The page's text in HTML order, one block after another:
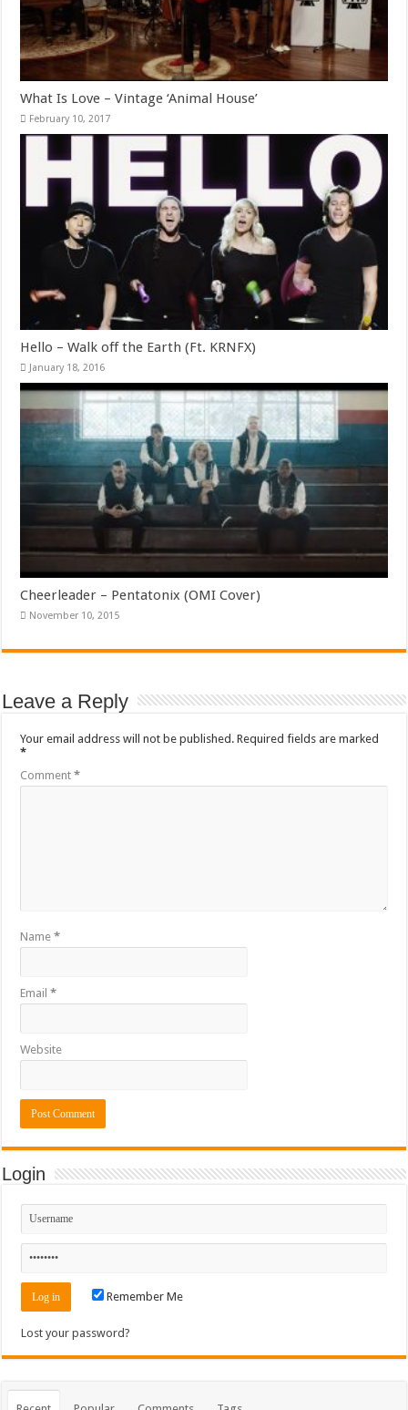
What Is Love – Vintage ‘Animal House’
February 10, 2017
Hello – Walk off the Earth (Ft. KRNFX)
January 18, 2016
Cheerleader – Pentatonix (OMI Cover)
November 10, 2015
Leave a Reply
Your email address will not be published. Required fields are marked
*
Comment*
Name*
Email*
Website
Login
Remember Me
Lost your password?